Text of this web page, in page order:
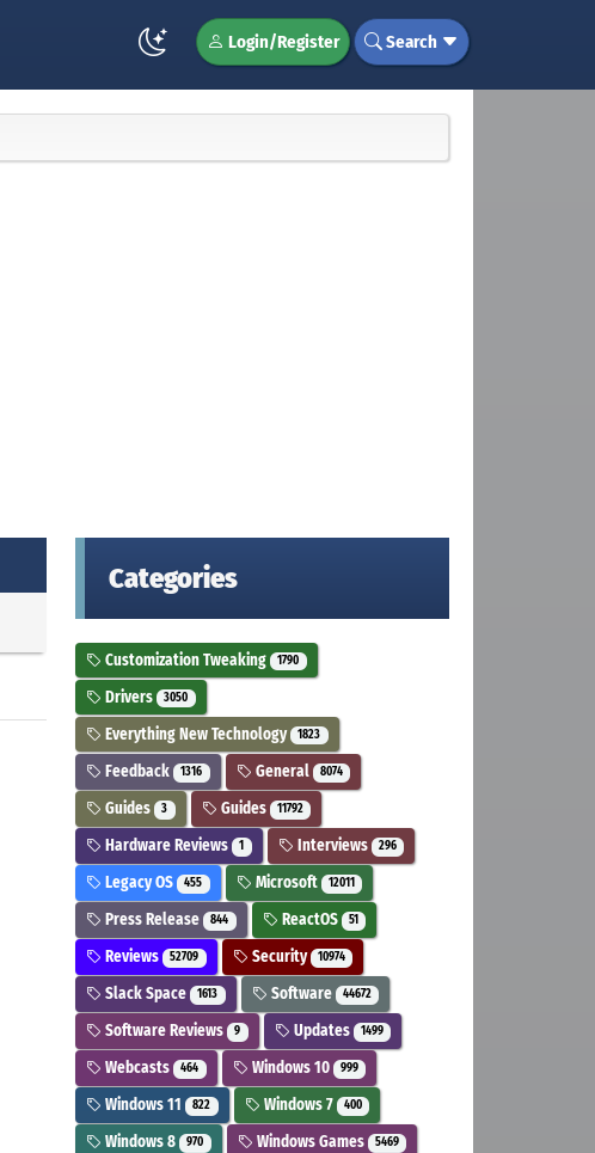
Login/Register Search
Categories
Customization Tweaking 1790
Drivers 3050
Everything New Technology 1823
Feedback 1316 General 8074
Guides 3 Guides 11792
Hardware Reviews 1 Interviews 296
Legacy OS 455 Microsoft 12011
Press Release 844 ReactOS 51
Reviews 52709 Security 10974
Slack Space 1613 Software 44672
Software Reviews 9 Updates 1499
Webcasts 464 Windows 10 999
Windows 11 822 Windows 7 400
Windows 8 970 Windows Games 5469